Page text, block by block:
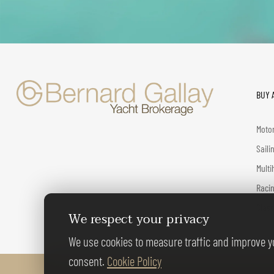
BUY
We respect your privacy
We use cookies to measure traffic and improve
consent. Cookie Policy